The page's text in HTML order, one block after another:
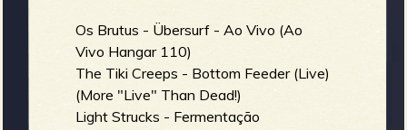
Os Brutus - Übersurf - Ao Vivo (Ao
Vivo Hangar 110)
The Tiki Creeps - Bottom Feeder (Live)
(More "Live" Than Dead!)
Light Strucks - Fermentação